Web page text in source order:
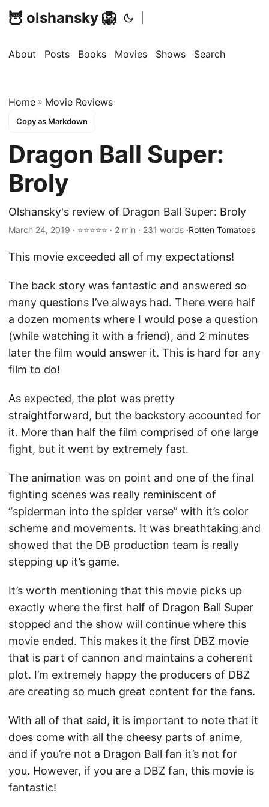
🦉 olshansky 🦁
About Posts Books Movies Shows Search
Home » Movie Reviews
Copy as Markdown
Dragon Ball Super:
Broly
Olshansky's review of Dragon Ball Super: Broly
March 24, 2019 · ⭐⭐⭐⭐⭐ · 2 min · 231 words ·Rotten Tomatoes
This movie exceeded all of my expectations!
The back story was fantastic and answered so
many questions I’ve always had. There were half
a dozen moments where I would pose a question
(while watching it with a friend), and 2 minutes
later the film would answer it. This is hard for any
film to do!
As expected, the plot was pretty
straightforward, but the backstory accounted for
it. More than half the film comprised of one large
fight, but it went by extremely fast.
The animation was on point and one of the final
fighting scenes was really reminiscent of
“spiderman into the spider verse” with it’s color
scheme and movements. It was breathtaking and
showed that the DB production team is really
stepping up it’s game.
It’s worth mentioning that this movie picks up
exactly where the first half of Dragon Ball Super
stopped and the show will continue where this
movie ended. This makes it the first DBZ movie
that is part of cannon and maintains a coherent
plot. I’m extremely happy the producers of DBZ
are creating so much great content for the fans.
With all of that said, it is important to note that it
does come with all the cheesy parts of anime,
and if you’re not a Dragon Ball fan it’s not for
you. However, if you are a DBZ fan, this movie is
fantastic!